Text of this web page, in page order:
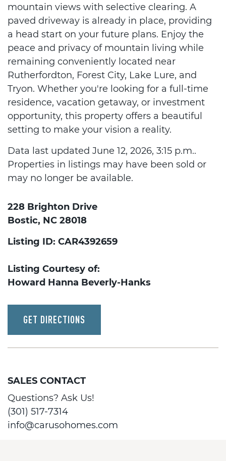
mountain views with selective clearing. A
paved driveway is already in place, providing
a head start on your future plans. Enjoy the
peace and privacy of mountain living while
remaining conveniently located near
Rutherfordton, Forest City, Lake Lure, and
Tryon. Whether you're looking for a full-time
residence, vacation getaway, or investment
opportunity, this property offers a beautiful
setting to make your vision a reality.
Data last updated June 12, 2026, 3:15 p.m..
Properties in listings may have been sold or
may no longer be available.
228 Brighton Drive
Bostic, NC 28018
Listing ID: CAR4392659
Listing Courtesy of:
Howard Hanna Beverly-Hanks
GET DIRECTIONS
SALES CONTACT
Questions? Ask Us!
(301) 517-7314
info@carusohomes.com